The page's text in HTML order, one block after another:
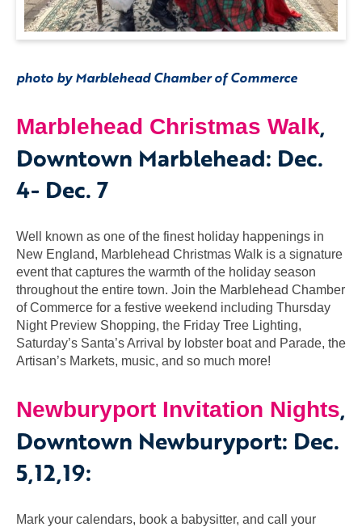
photo by Marblehead Chamber of Commerce
Marblehead Christmas Walk,
Downtown Marblehead: Dec.
4- Dec. 7
Well known as one of the finest holiday happenings in
New England, Marblehead Christmas Walk is a signature
event that captures the warmth of the holiday season
throughout the entire town. Join the Marblehead Chamber
of Commerce for a festive weekend including Thursday
Night Preview Shopping, the Friday Tree Lighting,
Saturday’s Santa’s Arrival by lobster boat and Parade, the
Artisan’s Markets, music, and so much more!
Newburyport Invitation Nights,
Downtown Newburyport: Dec.
5,12,19:
Mark your calendars, book a babysitter, and call your